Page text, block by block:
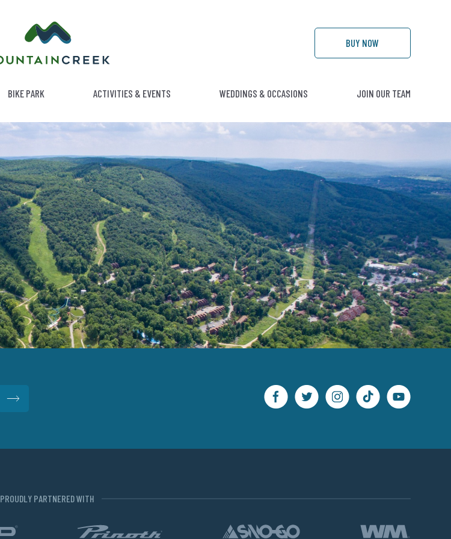
BUY NOW
BIKE PARK ACTIVITIES & EVENTS WEDDINGS & OCCASIONS JOIN OUR TEAM
PROUDLY PARTNERED WITH